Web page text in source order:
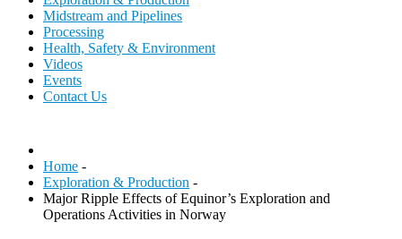
Midstream and Pipelines
Processing
Health, Safety & Environment
Videos
Events
Contact Us
Home -
Exploration & Production -
Major Ripple Effects of Equinor’s Exploration and
Operations Activities in Norway